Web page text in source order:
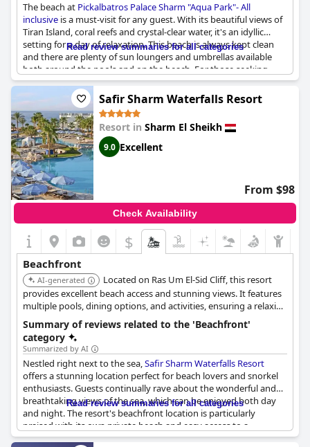
The beach at Pickalbatros Palace Sharm "Aqua Park"- All
inclusive is a must-visit for any guest. With its beautiful views of
Tiran Island, coral reefs and crystal-clear water, it's an idyllic
setting for a day of relaxation. This beach is always kept clean
and there are plenty of sun loungers and umbrellas available
both around the pools and on the beach. For those seeking
peace and quiet, there are adult areas only along the beach
where you can sit, relax and enjoy the Egyptian sun. The beach
bar and quiet area are wonderful and you can find many shops
on the beach marina to the north. Guests can also enjoy
snorkeling in the beautiful coral reef right in front of the hotel.
Overall, the successful organization of the beachfront area
makes it a delightful place to spend your time.
Read review summaries for all categories
Safir Sharm Waterfalls Resort
Resort in Sharm El Sheikh
9.0 Excellent
From $98
Check Availability
$
Beachfront
AI-generated
Located on Ras Um El-Sid Cliff, this resort
provides excellent beach access and stunning views. It features
multiple pools, dining options, and activities, ensuring a relaxing
and enjoyable beachfront experience.
Summary of reviews related to the 'Beachfront'
category
Summarized by AI
Nestled right next to the sea,Safir Sharm Waterfalls Resort
offers a stunning location perfect for beach lovers and snorkel
enthusiasts. Guests continually rave about the wonderful and
breathtaking views of the sea, which can be enjoyed both day
and night. The resort's beachfront location is particularly
praised with its own private beach and easy access to a
spectacular coral reef via a floating pier.
Read review summaries for all categories